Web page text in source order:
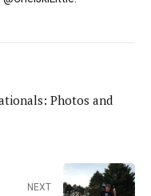
Photos and
NEXT